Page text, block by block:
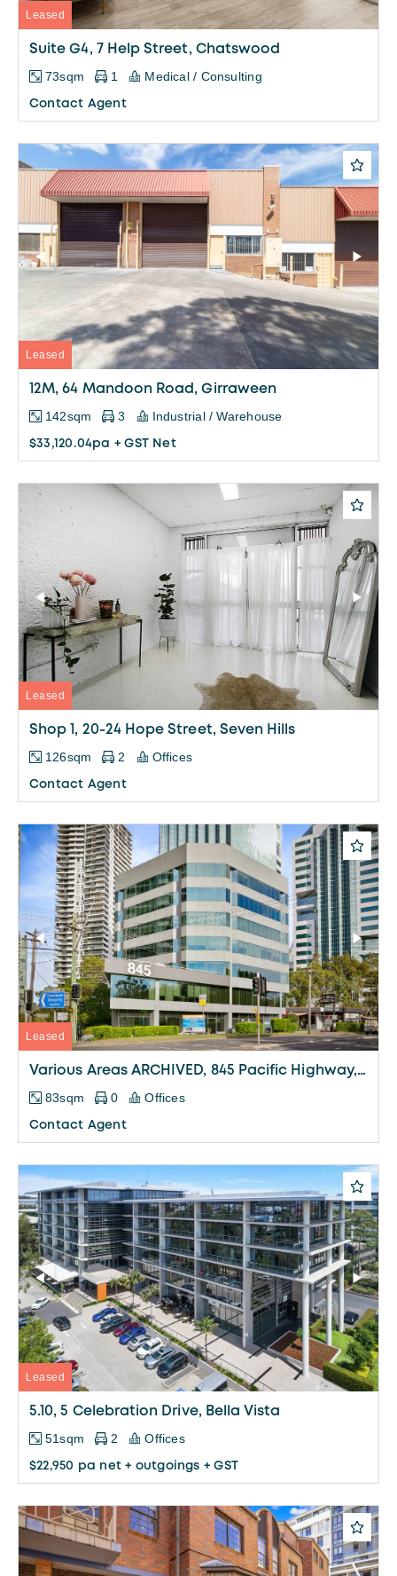
Leased
Suite G4, 7 Help Street, Chatswood
73sqm 1 Medical / Consulting
Contact Agent
Leased
12M, 64 Mandoon Road, Girraween
142sqm 3 Industrial / Warehouse
$33,120.04pa + GST Net
Leased
Shop 1, 20-24 Hope Street, Seven Hills
126sqm 2 Offices
Contact Agent
Leased
Various Areas ARCHIVED, 845 Pacific Highway, Chatswood
83sqm 0 Offices
Contact Agent
Leased
5.10, 5 Celebration Drive, Bella Vista
51sqm 2 Offices
$22,950 pa net + outgoings + GST